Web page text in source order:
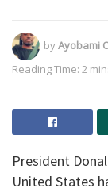
byAyobami
Reading Time: 2
President
United States